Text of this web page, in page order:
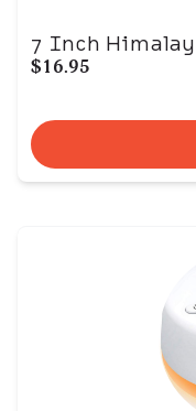
7 Inch
$16.95